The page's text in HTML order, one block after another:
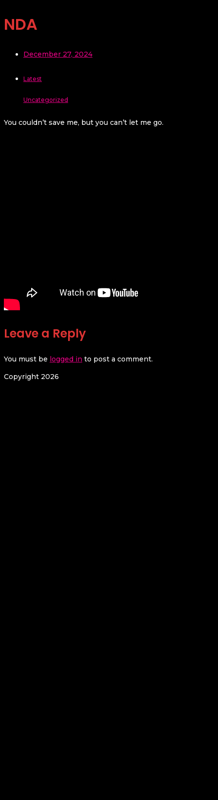
NDA
December 27, 2024
Latest
Uncategorized
You couldn’t save me, but you can’t let me go.
Leave a Reply
You must be logged in to post a comment.
Copyright 2026